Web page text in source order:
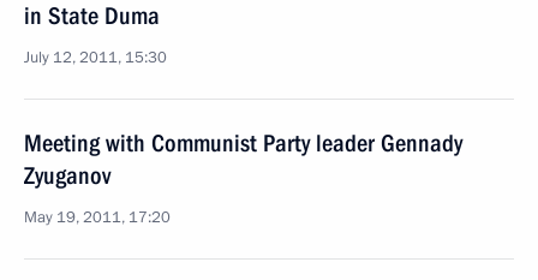
in State Duma
July 12, 2011, 15:30
Meeting with Communist Party leader Gennady
Zyuganov
May 19, 2011, 17:20